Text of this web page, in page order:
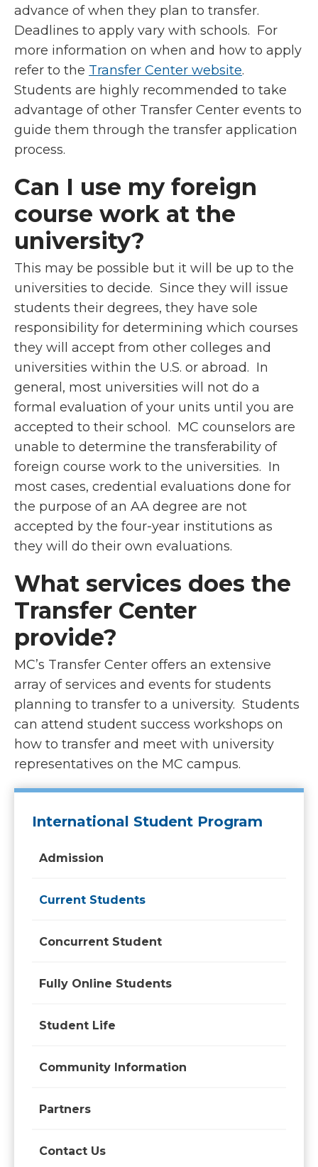
advance of when they plan to transfer.
Deadlines to apply vary with schools. For
more information on when and how to apply
refer to the Transfer Center website.
Students are highly recommended to take
advantage of other Transfer Center events to
guide them through the transfer application
process.
Can I use my foreign
course work at the
university?
This may be possible but it will be up to the
universities to decide. Since they will issue
students their degrees, they have sole
responsibility for determining which courses
they will accept from other colleges and
universities within the U.S. or abroad. In
general, most universities will not do a
formal evaluation of your units until you are
accepted to their school. MC counselors are
unable to determine the transferability of
foreign course work to the universities. In
most cases, credential evaluations done for
the purpose of an AA degree are not
accepted by the four-year institutions as
they will do their own evaluations.
What services does the
Transfer Center
provide?
MC’s Transfer Center offers an extensive
array of services and events for students
planning to transfer to a university. Students
can attend student success workshops on
how to transfer and meet with university
representatives on the MC campus.
International Student Program
Admission
Current Students
Concurrent Student
Fully Online Students
Student Life
Community Information
Partners
Contact Us